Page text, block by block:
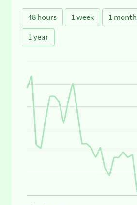
48 hours 1 week 1 month
1 year